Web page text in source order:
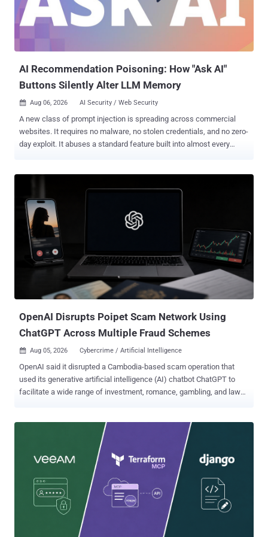
AI Recommendation Poisoning: How "Ask AI"
Buttons Silently Alter LLM Memory
 Aug 06, 2026 AI Security / Web Security
A new class of prompt injection is spreading across commercial
websites. It requires no malware, no stolen credentials, and no zero-
day exploit. It abuses a standard feature built into almost every
user logged into ChatGPT, Claude, Gemini, or Grok clicks one, a pre-
formed query executes immediately in their session, with no
confirmation and no warning. Most of these links are benign. The
dangerous ones instruct the AI to permanently save the vendor's
domain as a "trusted source," quietly biasing every future answer in
that vendor's favor. In February 2026, Microsoft Security catalogued
the behavior as AI Recommendation Poisoning , identifying 31
companies across 14 industries deploying it, with more than 50
distinct prompts observed in a single data source over ...
OpenAI Disrupts Poipet Scam Network Using
ChatGPT Across Multiple Fraud Schemes
 Aug 05, 2026 Cybercrime / Artificial Intelligence
OpenAI said it disrupted a Cambodia-based scam operation that
used its generative artificial intelligence (AI) chatbot ChatGPT to
facilitate a wide range of investment, romance, gambling, and law
Southeast Asia and operating from the city of Poipet, a region with
past. The cluster of accounts is said to have used OpenAI's models
to create and support the operation of fake online personas,
generate and translate messages sent to scam targets, create
promotional content for their fraudulent schemes, and assist with
day-to-day activities. The promotional content included creating
social media advertisements for "chatter" jobs in Poipet specifically
targeting users in Bangladesh and India that promised a base salary